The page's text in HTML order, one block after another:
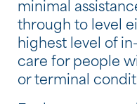
minimal
through to level
highest level of
care for people
or terminal